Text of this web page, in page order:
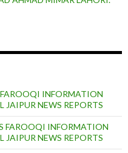
INFORMATION
JAIPUR NEWS REPORTS
FAROOQI INFORMATION
JAIPUR NEWS REPORTS